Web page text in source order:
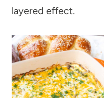
layered effect.